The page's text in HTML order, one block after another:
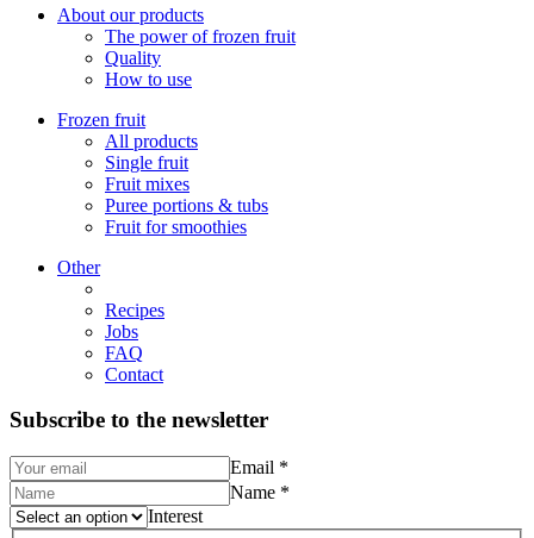
About our products
The power of frozen fruit
Quality
How to use
Frozen fruit
All products
Single fruit
Fruit mixes
Puree portions & tubs
Fruit for smoothies
Other
Recipes
Jobs
FAQ
Contact
Subscribe to the newsletter
Email *
Name *
Interest